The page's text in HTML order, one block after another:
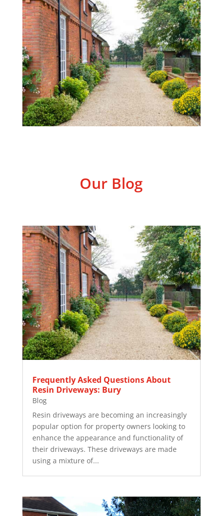
Our Blog
Frequently Asked Questions About
Resin Driveways: Bury
Blog
Resin driveways are becoming an increasingly
popular option for property owners looking to
enhance the appearance and functionality of
their driveways. These driveways are made
using a mixture of...